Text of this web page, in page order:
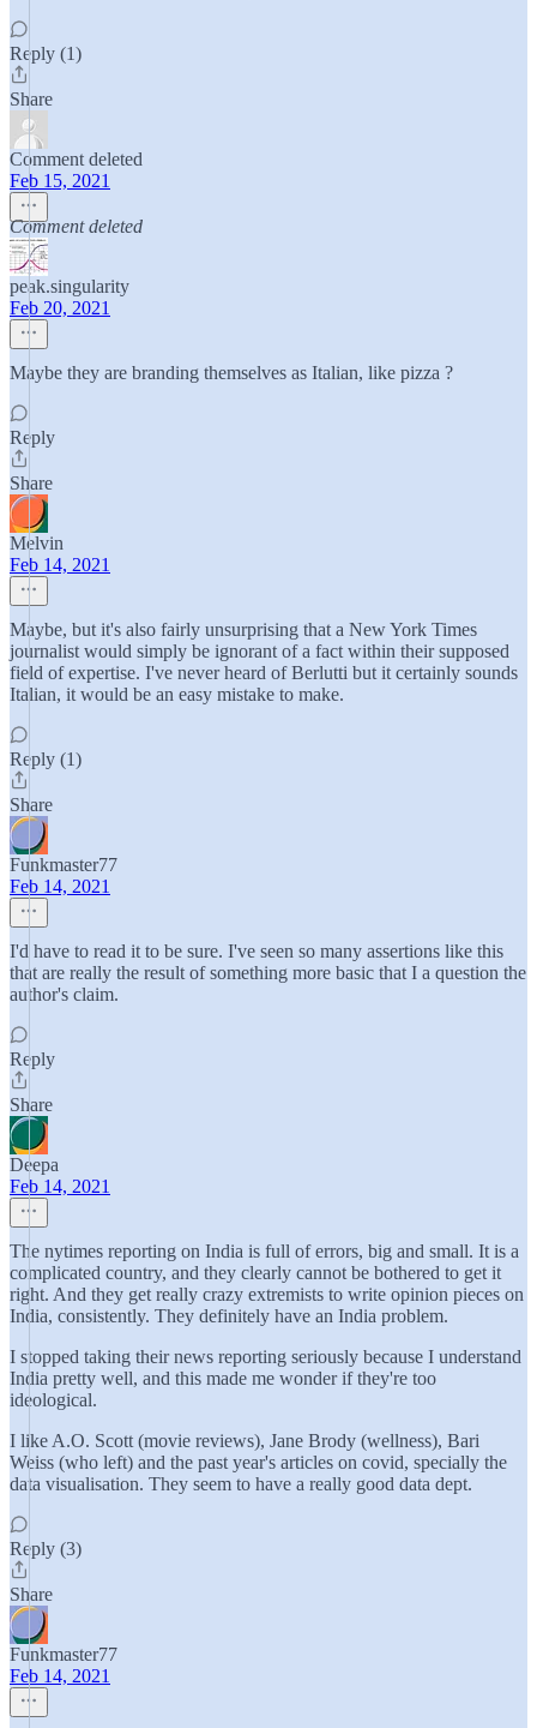
Reply (1)
Share
Comment deleted
Feb 15, 2021
Comment deleted
peak.singularity
Feb 20, 2021
Maybe they are branding themselves as Italian, like pizza ?
Reply
Share
Melvin
Feb 14, 2021
Maybe, but it's also fairly unsurprising that a New York Times
journalist would simply be ignorant of a fact within their supposed
field of expertise. I've never heard of Berlutti but it certainly sounds
Italian, it would be an easy mistake to make.
Reply (1)
Share
Funkmaster77
Feb 14, 2021
I'd have to read it to be sure. I've seen so many assertions like this
that are really the result of something more basic that I a question the
author's claim.
Reply
Share
Deepa
Feb 14, 2021
The nytimes reporting on India is full of errors, big and small. It is a
complicated country, and they clearly cannot be bothered to get it
right. And they get really crazy extremists to write opinion pieces on
India, consistently. They definitely have an India problem.
I stopped taking their news reporting seriously because I understand
India pretty well, and this made me wonder if they're too
ideological.
I like A.O. Scott (movie reviews), Jane Brody (wellness), Bari
Weiss (who left) and the past year's articles on covid, specially the
data visualisation. They seem to have a really good data dept.
Reply (3)
Share
Funkmaster77
Feb 14, 2021